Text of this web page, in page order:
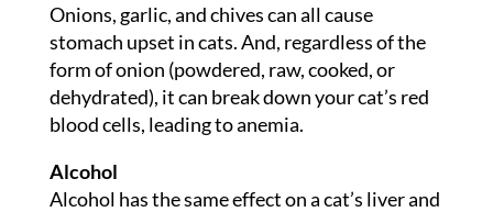
Onions, garlic, and chives can all cause
stomach upset in cats. And, regardless of the
form of onion (powdered, raw, cooked, or
dehydrated), it can break down your cat’s red
blood cells, leading to anemia.
Alcohol
Alcohol has the same effect on a cat’s liver and